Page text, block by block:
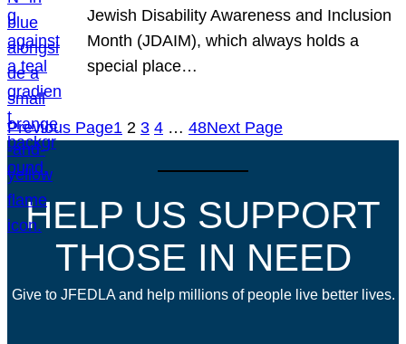
Jewish Disability Awareness and Inclusion
Month (JDAIM), which always holds a
special place…
Previous Page1 2 3 4 … 48Next Page
HELP US SUPPORT
THOSE IN NEED
Give to JFEDLA and help millions of people live better lives.